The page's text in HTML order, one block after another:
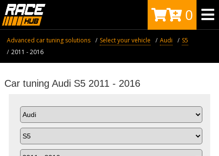
0
Advanced car tuning solutions Select your vehicle Audi
S5
2011 - 2016
Car tuning Audi S5 2011 - 2016